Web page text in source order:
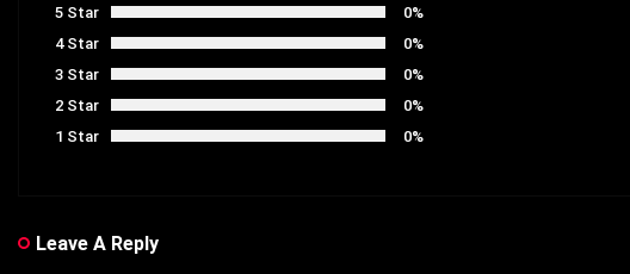
5 Star
0%
4 Star
0%
3 Star
0%
2 Star
0%
1 Star
0%
Leave A Reply